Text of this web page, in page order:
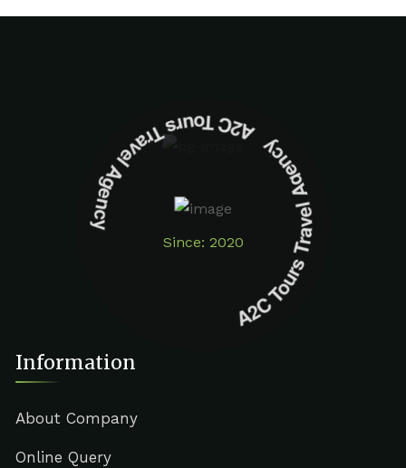
Since: 2020
A2C Tours Travel Agency A2C Tours Travel Agency
Information
About Company
Online Query